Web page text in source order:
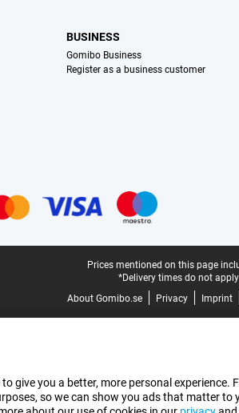
BUSINESS
Gomibo Business
Register as a business customer
Prices mentioned on this page
*Delivery times do not
About Gomibo.se
Privacy Imprint
give you a better, more personal
so we can show you ads that matter